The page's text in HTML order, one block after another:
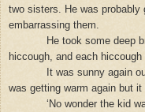
two sisters. He was
embarrassing them.
He took some deep
hiccough, and each
It was sunny again
was getting warm again but it
‘No wonder the kid